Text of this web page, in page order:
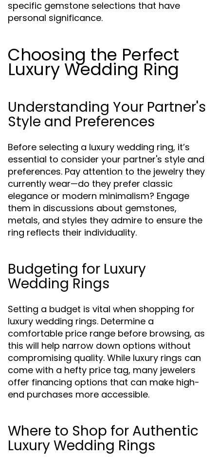
specific gemstone selections that have
personal significance.
Choosing the Perfect
Luxury Wedding Ring
Understanding Your Partner's
Style and Preferences
Before selecting a luxury wedding ring, it’s
essential to consider your partner's style and
preferences. Pay attention to the jewelry they
currently wear—do they prefer classic
elegance or modern minimalism? Engage
them in discussions about gemstones,
metals, and styles they admire to ensure the
ring reflects their individuality.
Budgeting for Luxury
Wedding Rings
Setting a budget is vital when shopping for
luxury wedding rings. Determine a
comfortable price range before browsing, as
this will help narrow down options without
compromising quality. While luxury rings can
come with a hefty price tag, many jewelers
offer financing options that can make high-
end purchases more accessible.
Where to Shop for Authentic
Luxury Wedding Rings